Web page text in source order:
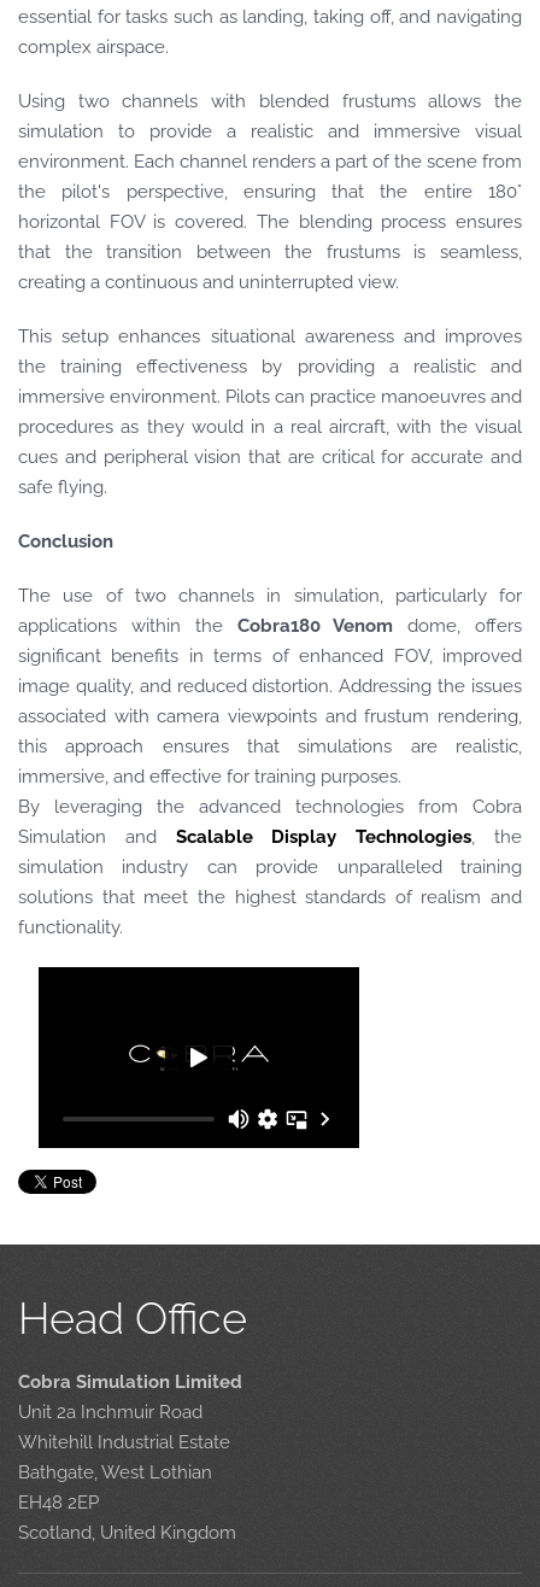
essential for tasks such as landing, taking off, and navigating
complex airspace.
Using two channels with blended frustums allows the
simulation to provide a realistic and immersive visual
environment. Each channel renders a part of the scene from
the pilot's perspective, ensuring that the entire 180°
horizontal FOV is covered. The blending process ensures
that the transition between the frustums is seamless,
creating a continuous and uninterrupted view.
This setup enhances situational awareness and improves
the training effectiveness by providing a realistic and
immersive environment. Pilots can practice manoeuvres and
procedures as they would in a real aircraft, with the visual
cues and peripheral vision that are critical for accurate and
safe flying.
Conclusion
The use of two channels in simulation, particularly for
applications within the Cobra180 Venom dome, offers
significant benefits in terms of enhanced FOV, improved
image quality, and reduced distortion. Addressing the issues
associated with camera viewpoints and frustum rendering,
this approach ensures that simulations are realistic,
immersive, and effective for training purposes.
By leveraging the advanced technologies from Cobra
Simulation and Scalable Display Technologies, the
simulation industry can provide unparalleled training
solutions that meet the highest standards of realism and
functionality.
Head Office
Cobra Simulation Limited
Unit 2a Inchmuir Road
Whitehill Industrial Estate
Bathgate, West Lothian
EH48 2EP
Scotland, United Kingdom